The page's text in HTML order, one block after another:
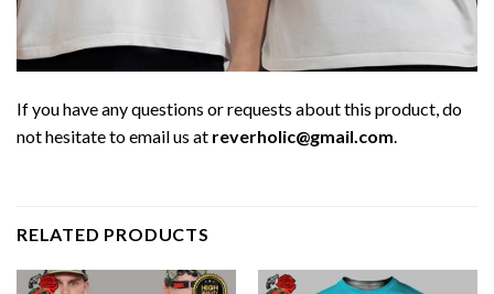
If you have any questions or requests about this product, do
not hesitate to email us at reverholic@gmail.com.
RELATED PRODUCTS